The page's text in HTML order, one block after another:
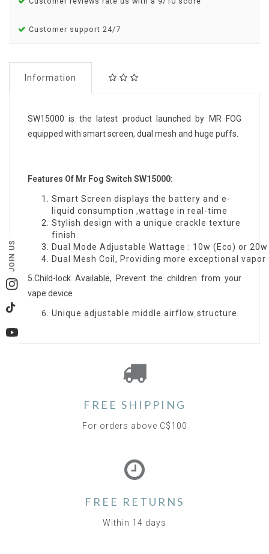
JOIN US
Instagram
TikTok
YouTube
Customer support 24/7
Information
SW15000 is the latest product launched by MR FOG
equipped with smart screen, dual mesh and huge puffs.
Features Of Mr Fog Switch SW15000:
Smart Screen displays the battery and e-
liquid consumption ,wattage in real-time
Stylish design with a unique crackle texture
finish
Dual Mode Adjustable Wattage : 10w (Eco) or
Dual Mesh Coil, Providing more exceptional
5.Child-lock Available, Prevent the children from your
vape device
Unique adjustable middle airflow structure
FREE SHIPPING
For orders above C$100
FREE RETURNS
Within 14 days